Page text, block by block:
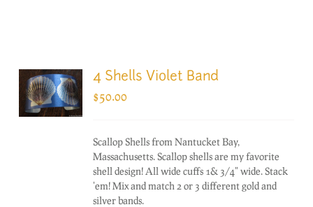
4 Shells Violet Band
$50.00
Scallop Shells from Nantucket Bay,
Massachusetts. Scallop shells are my favorite
shell design! All wide cuffs 1& 3/4" wide. Stack
'em! Mix and match 2 or 3 different gold and
silver bands.